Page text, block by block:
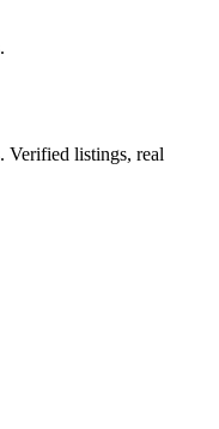
Verified listings, real